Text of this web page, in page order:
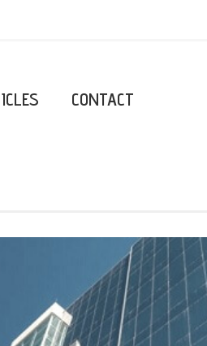
CONTACT